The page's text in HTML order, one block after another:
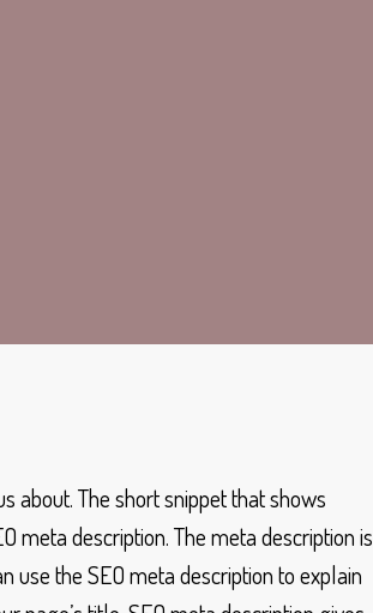
about. The short snippet that shows
meta description. The meta description is
use the SEO meta description to explain